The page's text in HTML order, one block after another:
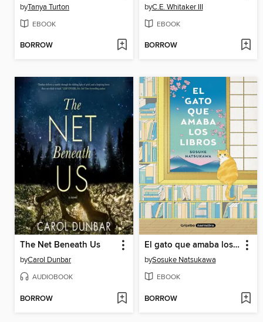
byTanya Turton
EBOOK
BORROW
byC.E. Whitaker III
EBOOK
BORROW
The Net Beneath Us
byCarol Dunbar
AUDIOBOOK
BORROW
El gato que amaba los libros
bySosuke Natsukawa
EBOOK
BORROW